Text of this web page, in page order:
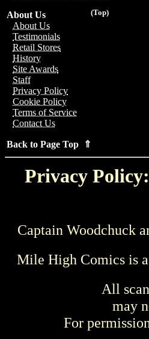
(Top)
About Us
About Us
Testimonials
Retail Stores
History
Site Awards
Staff
Privacy Policy
Cookie Policy
Terms of Service
Contact Us
Back to Page Top ⇑
Privacy
Captain Woodchuck
Mile High Comics is
All
may
For